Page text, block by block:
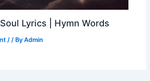
Lyrics | Hymn Words
// ByAdmin